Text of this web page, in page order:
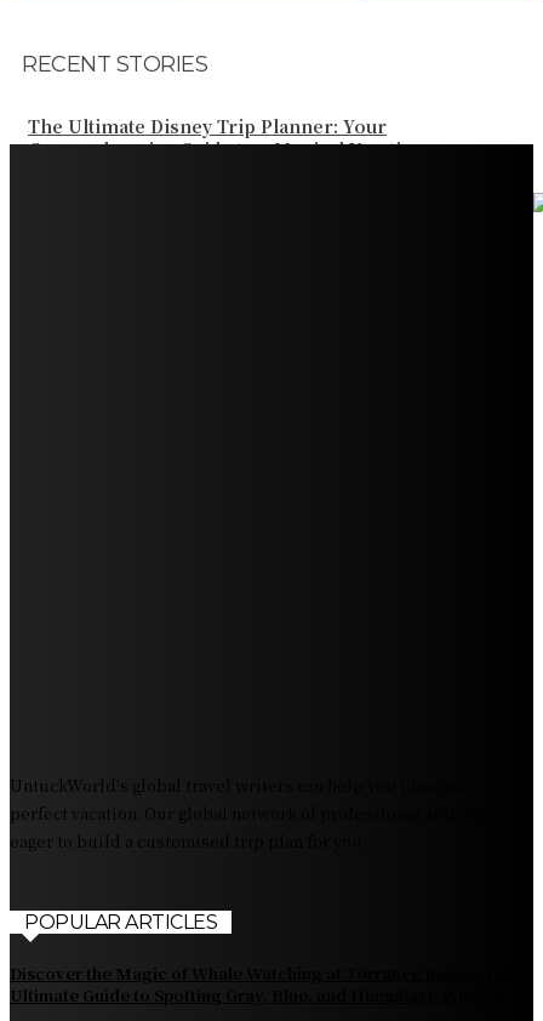
RECENT STORIES
The Ultimate Disney Trip Planner: Your
Comprehensive Guide to a Magical Vacation
UntuckWorld's global travel writers can help you plan your
perfect vacation. Our global network of professional authors is
eager to build a customised trip plan for you.
POPULAR ARTICLES
Discover the Magic of Whale Watching at Torrance Beach: Your
Ultimate Guide to Spotting Gray, Blue, and Humpback Whales